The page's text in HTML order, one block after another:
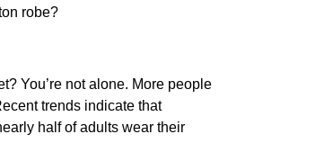
robe?
You’re not alone. More people
trends indicate that
half of adults wear their